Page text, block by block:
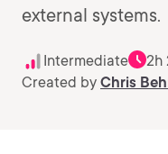
external systems.
Intermediate 2h
Created by Chris